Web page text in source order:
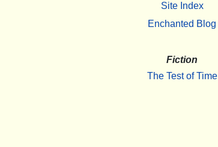
Site Index
Enchanted Blog
Fiction
The Test of Time